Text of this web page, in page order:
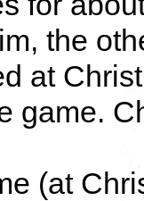
the
at
game.
(at